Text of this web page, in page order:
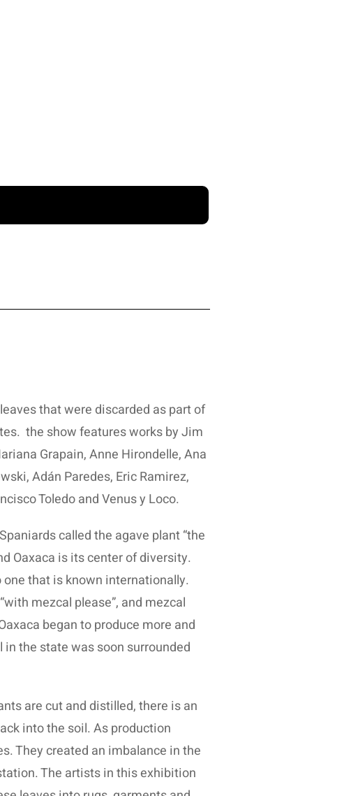
that were discarded as part of
the show features works by Jim
Grapain, Anne Hirondelle, Ana
Adán Paredes, Eric Ramirez,
Toledo and Venus y Loco.
called the agave plant “the
Oaxaca is its center of diversity.
that is known internationally.
mezcal please”, and mezcal
began to produce more and
the state was soon surrounded
are cut and distilled, there is an
into the soil. As production
They created an imbalance in the
The artists in this exhibition